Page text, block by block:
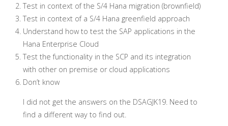
Test in context of the S/4 Hana migration (brownfield)
Test in context of a S/4 Hana greenfield approach
Understand how to test the SAP applications in the
Hana Enterprise Cloud
Test the functionality in the SCP and its integration
with other on premise or cloud applications
Don’t know
I did not get the answers on the DSAGJK19. Need to
find a different way to find out.